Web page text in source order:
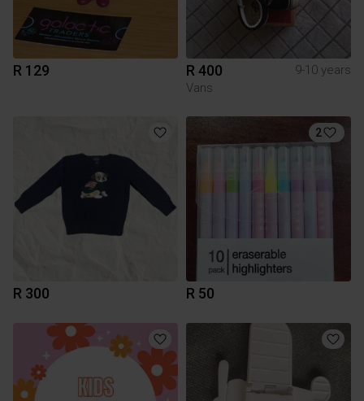
R 129 R 400
9-10 years
Vans
R 300
2
R 50